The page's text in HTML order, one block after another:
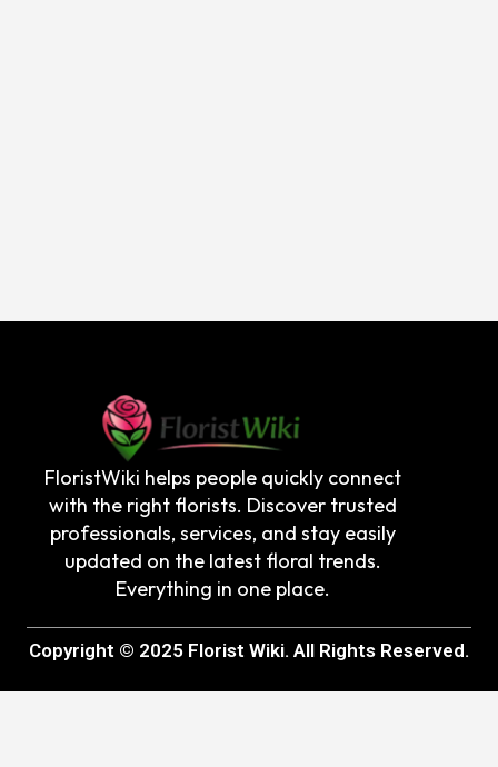
FloristWiki helps people quickly connect
with the right florists. Discover trusted
professionals, services, and stay easily
updated on the latest floral trends.
Everything in one place.
Copyright © 2025 Florist Wiki. All Rights Reserved.